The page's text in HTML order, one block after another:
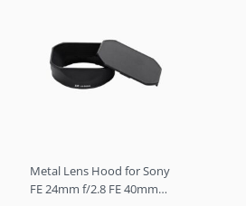
Metal Lens Hood for Sony
FE 24mm f/2.8 FE 40mm